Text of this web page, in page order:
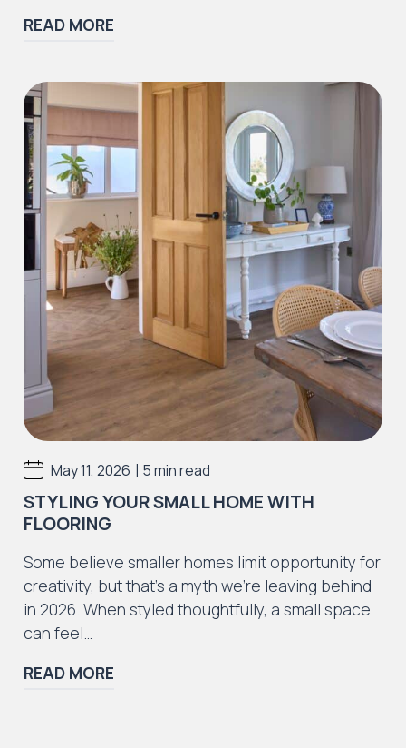
READ MORE
May 11, 2026 | 5 min read
STYLING YOUR SMALL HOME WITH
FLOORING
Some believe smaller homes limit opportunity for
creativity, but that’s a myth we’re leaving behind
in 2026. When styled thoughtfully, a small space
can feel…
READ MORE